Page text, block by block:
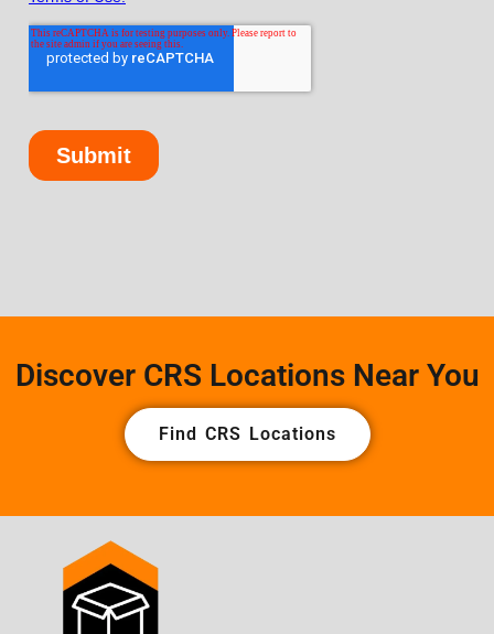
Discover CRS Locations Near You
Find CRS Locations